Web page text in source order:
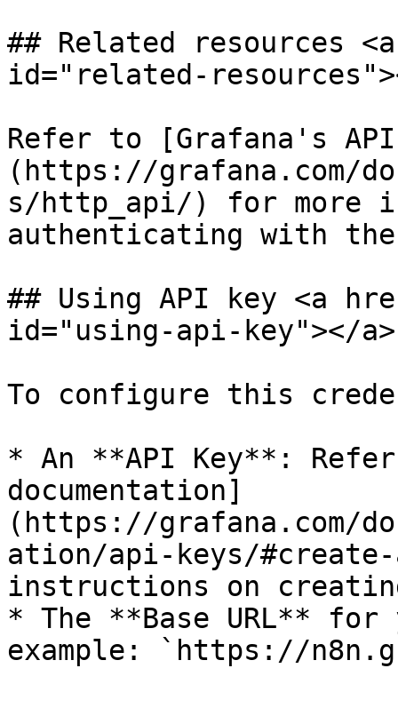
## Related resources
id="related-
Refer to [Grafana's
(https://grafana.com/
s/http_api/) for more
authenticating with
## Using API key <a
id="using-api-key"></a>
To configure this
* An **API Key**:
documentation]
(https://grafana.com/
ation/api-keys/
instructions on
* The **Base URL**